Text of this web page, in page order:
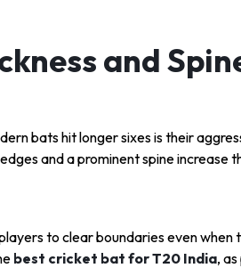
and
bats hit longer sixes is their
and a prominent spine increase
to clear boundaries even when
best cricket bat for T20 India,